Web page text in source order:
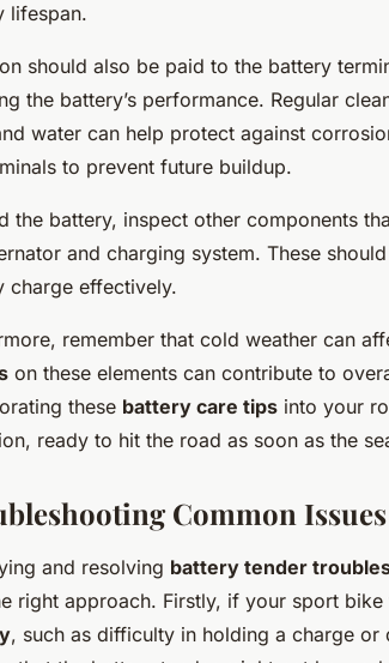
lifespan.
should also be paid to the battery
the battery’s performance. Regular
water can help protect against
to prevent future buildup.
the battery, inspect other components
and charging system. These
charge effectively.
remember that cold weather can
on these elements can contribute to
these battery care tips into your
ready to hit the road as soon as the
Common Issues
and resolving battery tender
right approach. Firstly, if your sport
, such as difficulty in holding a charge